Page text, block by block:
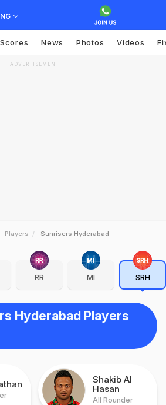
Scores News Photos Videos
ADVERTISEMENT
Players Sunrisers Hyderabad
RR MI SRH
Hyderabad Players
Shakib Al
Hasan
All Rounder